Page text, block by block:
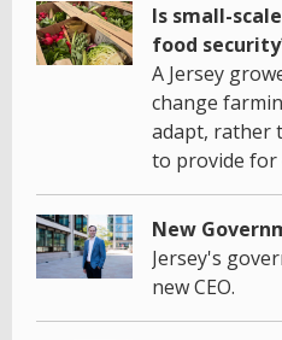
Is small-
food
A Jersey
change
adapt, rather
to provide for
New
Jersey's
new CEO.